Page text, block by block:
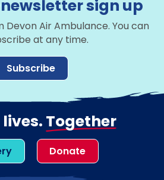
sign up
Air Ambulance. You can
at any time.
Subscribe
Together
Donate